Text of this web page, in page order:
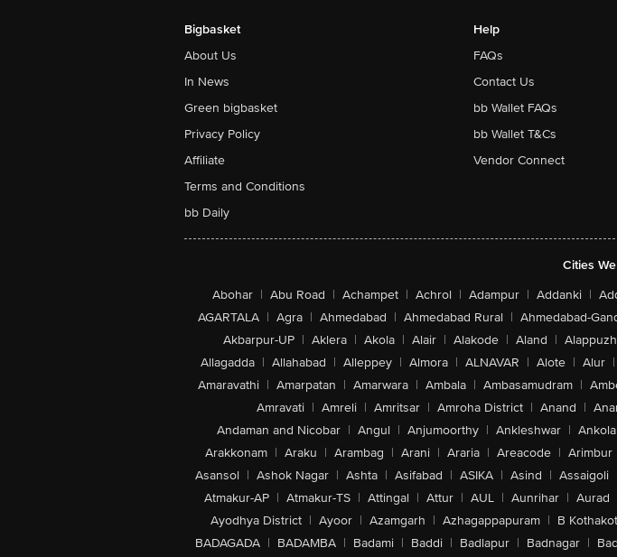
Bigbasket
About Us
In News
Green bigbasket
Privacy Policy
Affiliate
Terms and Conditions
bb Daily
Help
FAQs
Contact Us
bb Wallet FAQs
bb Wallet T&Cs
Vendor Connect
Cities
Abohar | Abu Road | Achampet | Achrol | Adampur | Addanki |
AGARTALA | Agra | Ahmedabad | Ahmedabad Rural | Ahmedabad-
Akbarpur-UP | Aklera | Akola | Alair | Alakode | Aland |
Allagadda | Allahabad | Alleppey | Almora | ALNAVAR | Alote | Alur |
Amaravathi | Amarpatan | Amarwara | Ambala | Ambasamudram |
Amravati | Amreli | Amritsar | Amroha District | Anand |
Andaman and Nicobar | Angul | Anjumoorthy | Ankleshwar | Ankola
Arakkonam | Araku | Arambag | Arani | Araria | Areacode | Arimbur
Asansol | Ashok Nagar | Ashta | Asifabad | ASIKA | Asind | Assaigoli
Atmakur-AP | Atmakur-TS | Attingal | Attur | AUL | Aunrihar | Aurad
Ayodhya District | Ayoor | Azamgarh | Azhagappapuram | B
BADAGADA | BADAMBA | Badami | Baddi | Badlapur | Badnagar |